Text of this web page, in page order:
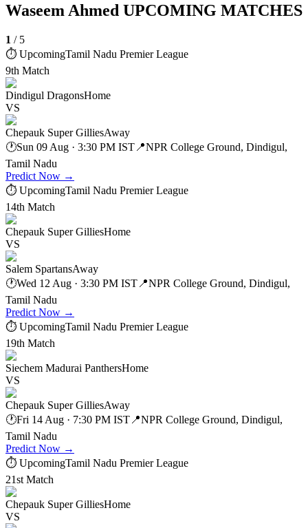
Waseem Ahmed UPCOMING MATCHES
1 / 5
⏱ UpcomingTamil Nadu Premier League
9th Match
Dindigul DragonsHome
VS
Chepauk Super GilliesAway
🕐Sun 09 Aug · 3:30 PM IST 📍NPR College Ground, Dindigul,
Tamil Nadu
Predict Now →
⏱ UpcomingTamil Nadu Premier League
14th Match
Chepauk Super GilliesHome
VS
Salem SpartansAway
🕐Wed 12 Aug · 3:30 PM IST 📍NPR College Ground, Dindigul,
Tamil Nadu
Predict Now →
⏱ UpcomingTamil Nadu Premier League
19th Match
Siechem Madurai PanthersHome
VS
Chepauk Super GilliesAway
🕐Fri 14 Aug · 7:30 PM IST 📍NPR College Ground, Dindigul,
Tamil Nadu
Predict Now →
⏱ UpcomingTamil Nadu Premier League
21st Match
Chepauk Super GilliesHome
VS